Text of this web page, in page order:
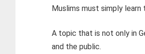
Muslims must simply
A topic that is not only in
and the public.